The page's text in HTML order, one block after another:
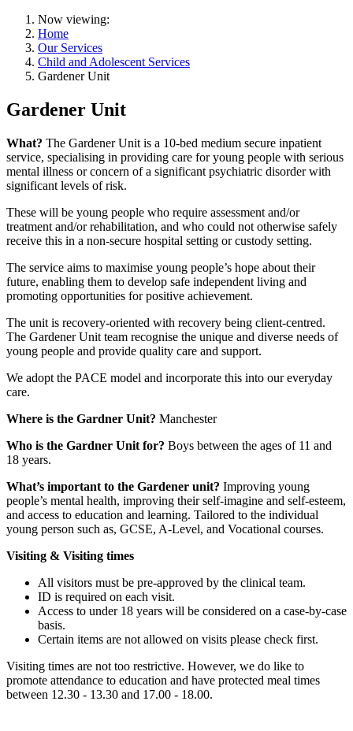
Now viewing:
Home
Our Services
Child and Adolescent Services
Gardener Unit
Gardener Unit
What? The Gardener Unit is a 10-bed medium secure inpatient
service, specialising in providing care for young people with serious
mental illness or concern of a significant psychiatric disorder with
significant levels of risk.
These will be young people who require assessment and/or
treatment and/or rehabilitation, and who could not otherwise safely
receive this in a non-secure hospital setting or custody setting.
The service aims to maximise young people’s hope about their
future, enabling them to develop safe independent living and
promoting opportunities for positive achievement.
The unit is recovery-oriented with recovery being client-centred.
The Gardener Unit team recognise the unique and diverse needs of
young people and provide quality care and support.
We adopt the PACE model and incorporate this into our everyday
care.
Where is the Gardner Unit? Manchester
Who is the Gardner Unit for? Boys between the ages of 11 and
18 years.
What’s important to the Gardener unit? Improving young
people’s mental health, improving their self-imagine and self-esteem,
and access to education and learning. Tailored to the individual
young person such as, GCSE, A-Level, and Vocational courses.
Visiting & Visiting times
All visitors must be pre-approved by the clinical team.
ID is required on each visit.
Access to under 18 years will be considered on a case-by-case
basis.
Certain items are not allowed on visits please check first.
Visiting times are not too restrictive. However, we do like to
promote attendance to education and have protected meal times
between 12.30 - 13.30 and 17.00 - 18.00.